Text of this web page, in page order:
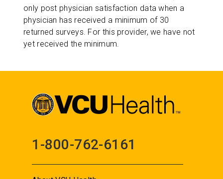
only post physician satisfaction data when a
physician has received a minimum of 30
returned surveys. For this provider, we have not
yet received the minimum.
1-800-762-6161